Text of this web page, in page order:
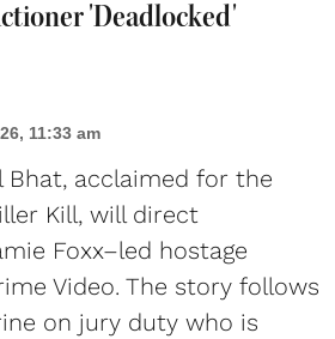
'Deadlocked'
11:33 am
Bhat, acclaimed for the
Kill, will direct
Foxx–led hostage
Video. The story follows
on jury duty who is